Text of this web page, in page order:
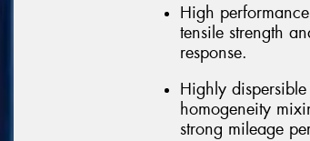
High
tensile strength
response.
Highly
homogeneity
strong mileage